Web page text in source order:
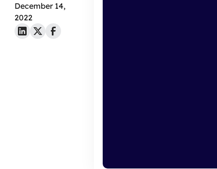
December 14,
2022